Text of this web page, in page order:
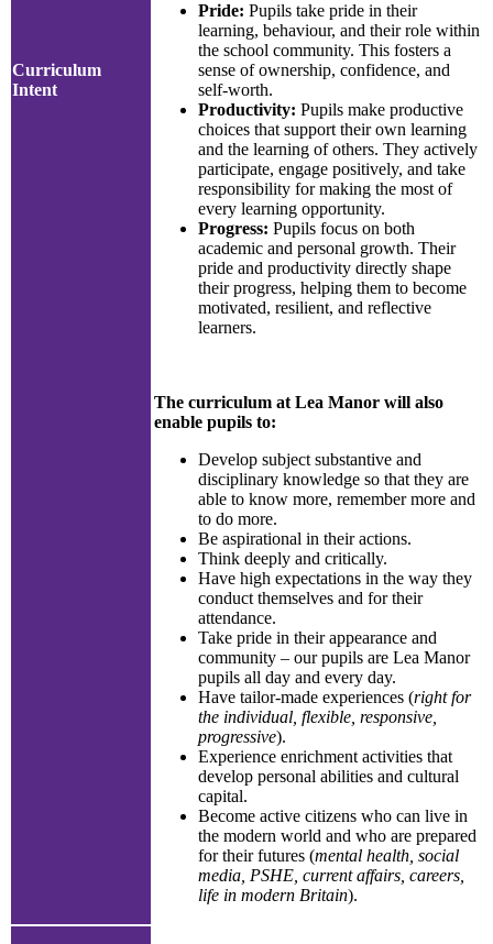
Curriculum
Intent
Pride: Pupils take pride in their
learning, behaviour, and their role within
the school community. This fosters a
sense of ownership, confidence, and
self-worth.
Productivity: Pupils make productive
choices that support their own learning
and the learning of others. They actively
participate, engage positively, and take
responsibility for making the most of
every learning opportunity.
Progress: Pupils focus on both
academic and personal growth. Their
pride and productivity directly shape
their progress, helping them to become
motivated, resilient, and reflective
learners.
The curriculum at Lea Manor will also
enable pupils to:
Develop subject substantive and
disciplinary knowledge so that they are
able to know more, remember more and
to do more.
Be aspirational in their actions.
Think deeply and critically.
Have high expectations in the way they
conduct themselves and for their
attendance.
Take pride in their appearance and
community – our pupils are Lea Manor
pupils all day and every day.
Have tailor-made experiences (right for
the individual, flexible, responsive,
progressive).
Experience enrichment activities that
develop personal abilities and cultural
capital.
Become active citizens who can live in
the modern world and who are prepared
for their futures (mental health, social
media, PSHE, current affairs, careers,
life in modern Britain).